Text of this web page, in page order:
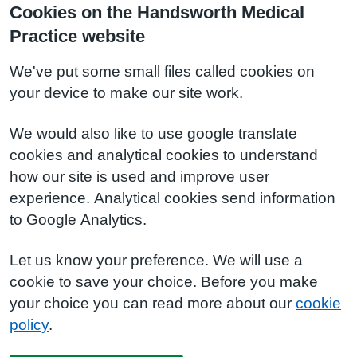
Cookies on the Handsworth Medical
Practice website
We've put some small files called cookies on
your device to make our site work.
We would also like to use google translate
cookies and analytical cookies to understand
how our site is used and improve user
experience. Analytical cookies send information
to Google Analytics.
Let us know your preference. We will use a
cookie to save your choice. Before you make
your choice you can read more about our cookie
policy.